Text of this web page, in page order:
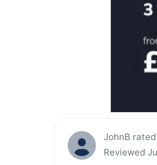
JohnB
Reviewed